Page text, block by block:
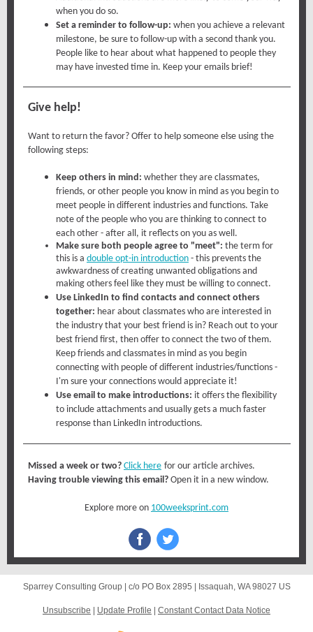
when you do so.
Set a reminder to follow-up: when you achieve a relevant
milestone, be sure to follow-up with a second thank you.
People like to hear about what happened to people they
may have invested time in. Keep your emails brief!
Give help!
Want to return the favor? Offer to help someone else using the
following steps:
Keep others in mind: whether they are classmates,
friends, or other people you know in mind as you begin to
meet people in different industries and functions. Take
note of the people who you are thinking to connect to
each other - after all, it reflects on you as well.
Make sure both people agree to "meet": the term for
this is a double opt-in introduction - this prevents the
awkwardness of creating unwanted obligations and
making others feel like they must be willing to connect.
Use LinkedIn to find contacts and connect others
together: hear about classmates who are interested in
the industry that your best friend is in? Reach out to your
best friend first, then offer to connect the two of them.
Keep friends and classmates in mind as you begin
connecting with people of different industries/functions -
I'm sure your connections would appreciate it!
Use email to make introductions: it offers the flexibility
to include attachments and usually gets a much faster
response than LinkedIn introductions.
Missed a week or two? Click here for our article archives.
Having trouble viewing this email? Open it in a new window.
Explore more on 100weeksprint.com
Sparrey Consulting Group | c/o PO Box 2895 Issaquah, WA 98027 US
Unsubscribe Update Profile Constant Contact Data Notice